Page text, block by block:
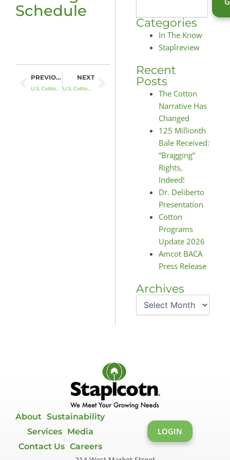
Schedule
Prev PREVIOUS
U.S. Cotton Fights Back with BACA
NEXT
U.S. Cotton Is A Natural Fit
Next
Categories
In The Know
Staplreview
Recent
Posts
The Cotton
Narrative Has
Changed
125 Millionth
Bale Received:
“Bragging”
Rights,
Indeed!
Dr. Deliberto
Presentation
Cotton
Programs
Update 2026
Amcot BACA
Press Release
Archives
Archives
About Sustainability
Services
Media
Contact Us Careers
LOGIN